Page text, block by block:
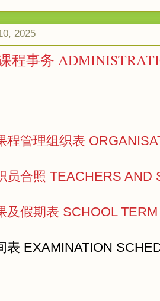
2025
程事务
程管理组织表
员合照 TEACHERS AND
及假期表 SCHOOL
表 EXAMINATION